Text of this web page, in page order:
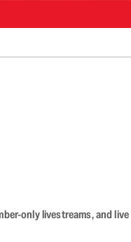
only livestreams, and